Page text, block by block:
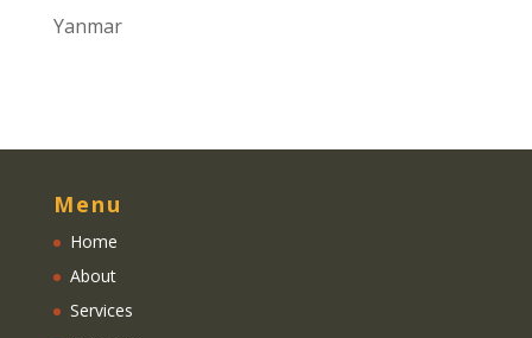
Yanmar
Menu
Home
About
Services